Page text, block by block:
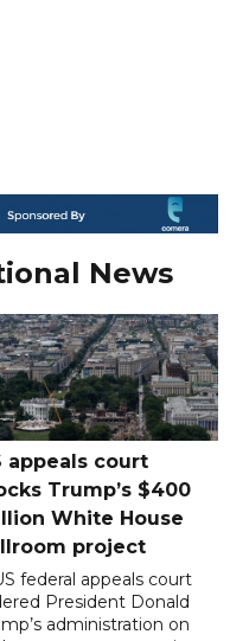
News
appeals court
Trump’s $400
White House
project
federal appeals court
President Donald
administration on